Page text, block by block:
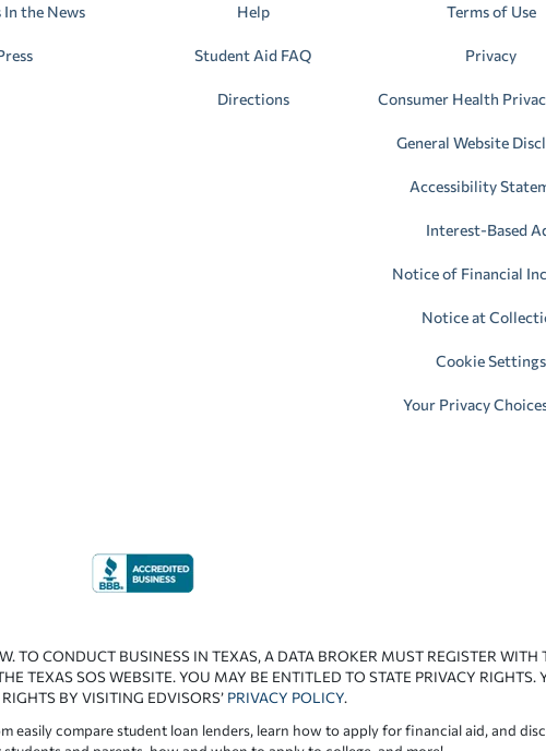
In the News Help
Student Aid FAQ
Directions
Terms of Use
Privacy
Consumer Health
General Website
Accessibility
Interest-Based
Notice of Financial
Notice at
Cookie Settings
Your Privacy
CONDUCT BUSINESS IN TEXAS, A DATA BROKER MUST REGISTER WITH
TEXAS SOS WEBSITE. YOU MAY BE ENTITLED TO STATE PRIVACY RIGHTS.
BY VISITING EDVISORS’ PRIVACY POLICY.
easily compare student loan lenders, learn how to apply for financial aid, and